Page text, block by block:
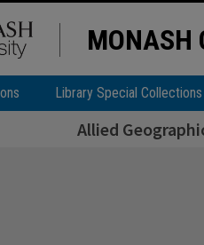
MONASH
Library Special Collections
Allied